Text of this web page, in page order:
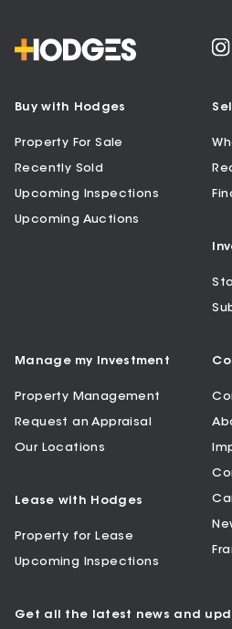
Buy with Hodges
Property For Sale
Recently Sold
Upcoming Inspections
Upcoming Auctions
Manage my Investment
Property Management
Request an Appraisal
Our Locations
Lease with Hodges
Property for Lease
Upcoming Inspections
Get all the latest news and